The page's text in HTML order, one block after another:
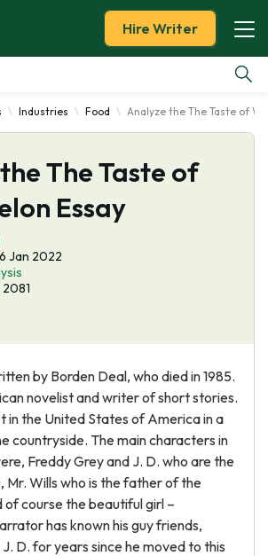
Hire Writer
Industries Food Analyze the The Taste of
The Taste of
Essay
Jan 2022
2081
by Borden Deal, who died in 1985.
novelist and writer of short stories.
in the United States of America in a
countryside. The main characters in
Freddy Grey and J. D. who are the
Mr. Wills who is the father of the
of course the beautiful girl –
has known his guy friends,
D. for years since he moved to this